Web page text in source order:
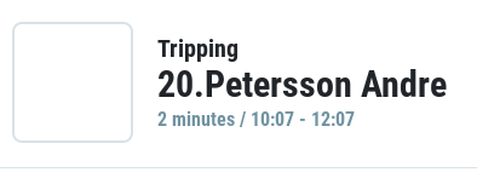
Tripping
20.Petersson Andre
2 minutes / 10:07 - 12:07